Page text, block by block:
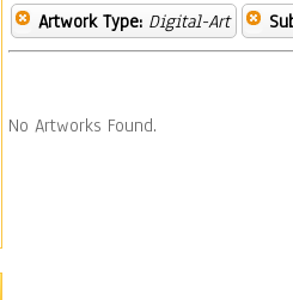
Artwork Type: Digital-Art
No Artworks Found.